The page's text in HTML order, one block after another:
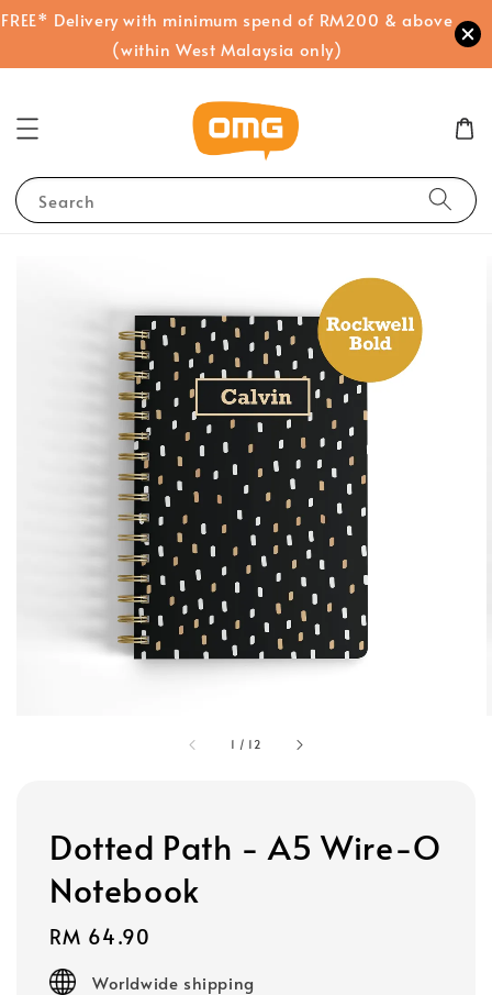
FREE* Delivery with minimum spend of RM200 & above
(within West Malaysia only)
Search
1 / 12
Dotted Path - A5 Wire-O
Notebook
Regular
price
RM 64.90
Worldwide shipping